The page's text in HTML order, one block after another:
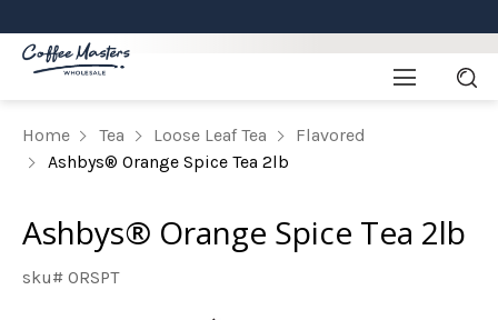
Home Tea Loose Leaf Tea
Flavored
Ashbys® Orange Spice Tea 2lb
Ashbys® Orange Spice Tea 2lb
sku# ORSPT